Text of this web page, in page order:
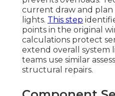
current draw and plan
lights. This step
points in the original
calculations protect
extend overall system
teams use similar
structural repairs.